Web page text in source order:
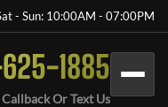
- Sun: 10:00AM - 07:00PM
1885
Or Text Us